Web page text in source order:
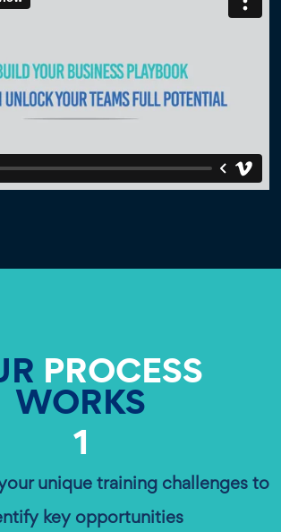
PROCESS
WORKS
1
unique training challenges to
key opportunities